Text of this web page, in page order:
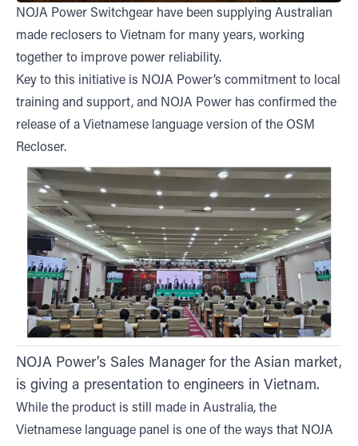
NOJA Power Switchgear have been supplying Australian
made reclosers to Vietnam for many years, working
together to improve power reliability.
Key to this initiative is NOJA Power’s commitment to local
training and support, and NOJA Power has confirmed the
release of a Vietnamese language version of the OSM
Recloser.
NOJA Power’s Sales Manager for the Asian market,
is giving a presentation to engineers in Vietnam.
While the product is still made in Australia, the
Vietnamese language panel is one of the ways that NOJA